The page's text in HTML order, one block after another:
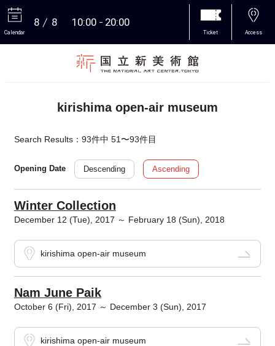
Calendar
8 8 10:00 20:00
Ticket Access
kirishima open-air museum
Search Results：93件中 51〜93件目
Opening Date Descending Ascending
Winter Collection
December 12 (Tue), 2017 ～ February 18 (Sun), 2018
kirishima open-air museum
Nam June Paik
October 6 (Fri), 2017 ～ December 3 (Sun), 2017
kirishima open-air museum